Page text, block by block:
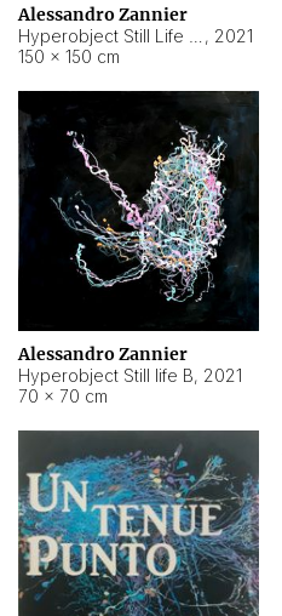
Alessandro Zannier
, 2021
150 × 150 cm
Alessandro Zannier
Hyperobject Still life B, 2021
70 × 70 cm